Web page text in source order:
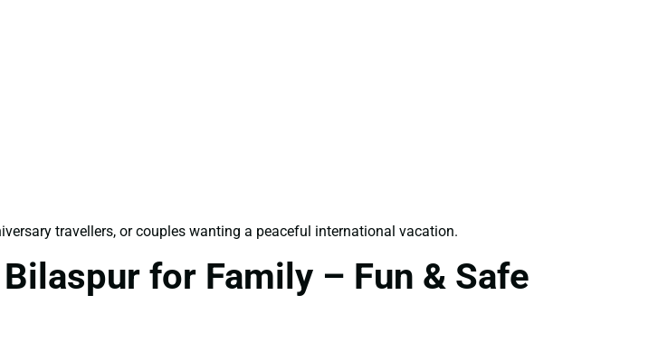
travellers, or couples wanting a peaceful international vacation.
for Family – Fun & Safe